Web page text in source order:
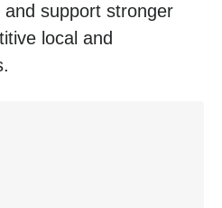
support stronger
local and